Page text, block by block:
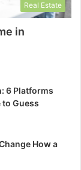
Real Estate
in
6 Platforms
to Guess
How a